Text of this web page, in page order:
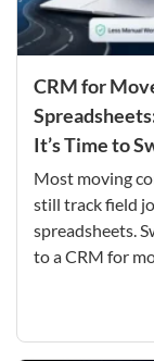
CRM for
It’s Time to
Most moving
still track field
spreadsheets.
to a CRM for